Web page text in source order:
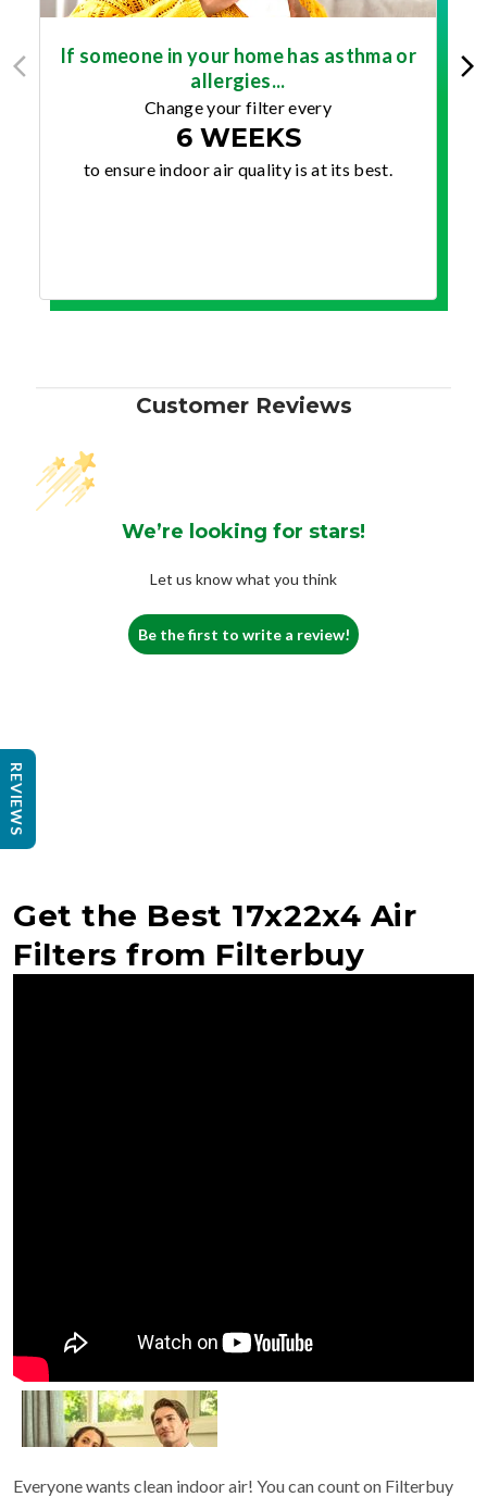
If someone in your home has asthma or
allergies...
Change your filter every
6 WEEKS
to ensure indoor air quality is at its best.
Customer Reviews
We’re looking for stars!
Let us know what you think
Be the first to write a review!
Get the Best 17x22x4 Air
Filters from Filterbuy
Everyone wants clean indoor air! You can count on Filterbuy
REVIEWS